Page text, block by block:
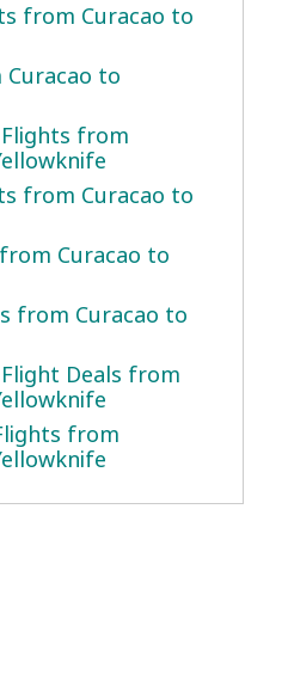
from Curacao to
to
from
from Curacao to
Curacao to
from Curacao to
Deals from
from